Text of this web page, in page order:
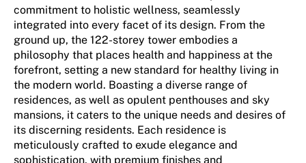
commitment to holistic wellness, seamlessly
integrated into every facet of its design. From the
ground up, the 122-storey tower embodies a
philosophy that places health and happiness at the
forefront, setting a new standard for healthy living in
the modern world. Boasting a diverse range of
residences, as well as opulent penthouses and sky
mansions, it caters to the unique needs and desires of
its discerning residents. Each residence is
meticulously crafted to exude elegance and
sophistication, with premium finishes and